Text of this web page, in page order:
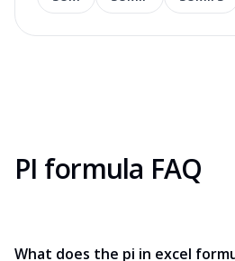
PI formula FAQ
What does the pi in excel